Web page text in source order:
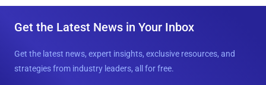
Get the Latest News in Your Inbox
Get the latest news, expert insights, exclusive resources, and
strategies from industry leaders, all for free.